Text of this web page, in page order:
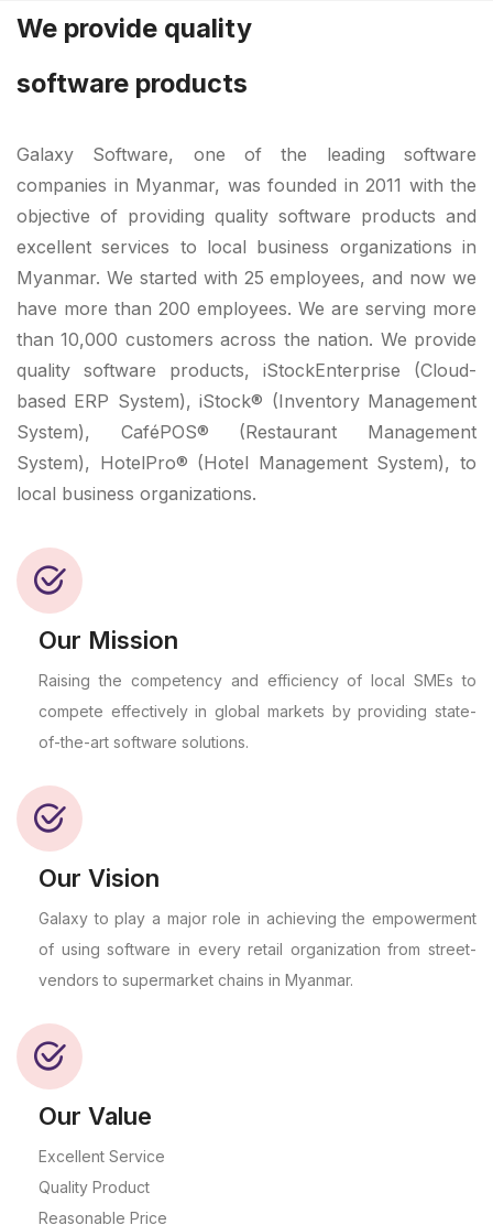
We provide quality
software products
Galaxy Software, one of the leading software
companies in Myanmar, was founded in 2011 with the
objective of providing quality software products and
excellent services to local business organizations in
Myanmar. We started with 25 employees, and now we
have more than 200 employees. We are serving more
than 10,000 customers across the nation. We provide
quality software products, iStockEnterprise (Cloud-
based ERP System), iStock® (Inventory Management
System), CaféPOS® (Restaurant Management
System), HotelPro® (Hotel Management System), to
local business organizations.
Our Mission
Raising the competency and efficiency of local SMEs to
compete effectively in global markets by providing state-
of-the-art software solutions.
Our Vision
Galaxy to play a major role in achieving the empowerment
of using software in every retail organization from street-
vendors to supermarket chains in Myanmar.
Our Value
Excellent Service
Quality Product
Reasonable Price